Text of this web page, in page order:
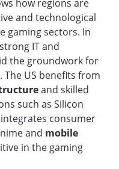
how regions are
and technological
gaming sectors. In
IT and
the groundwork for
US benefits from
and skilled
such as Silicon
integrates consumer
and mobile
in the gaming